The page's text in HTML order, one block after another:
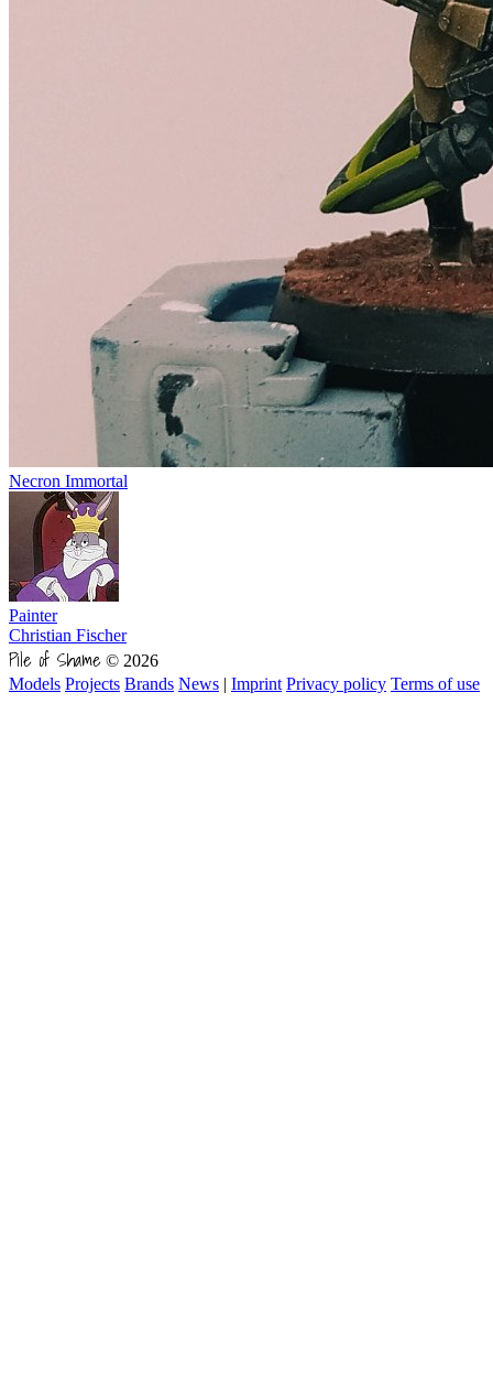
Necron Immortal
Painter
Christian Fischer
Pile of Shame © 2026
Models Projects Brands News | Imprint Privacy policy Terms of use